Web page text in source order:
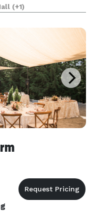
rooms, wrap
sleeps 21
(+1)